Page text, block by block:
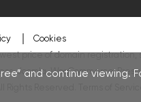
and continue viewing.
Cookies
price of domain
,Joomla ,WooCommerce,
Rights Reserved.